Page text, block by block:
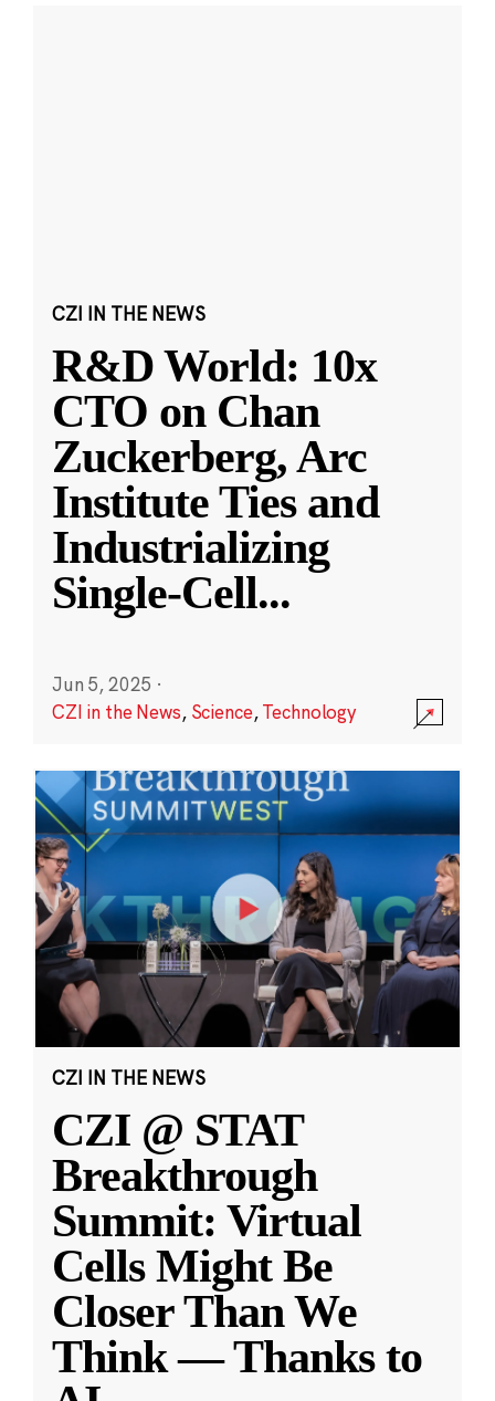
CZI IN THE NEWS
R&D World: 10x
CTO on Chan
Zuckerberg, Arc
Institute Ties and
Industrializing
Single-Cell...
Jun 5, 2025 ·
CZI in the News, Science,Technology
CZI IN THE NEWS
CZI @ STAT
Breakthrough
Summit: Virtual
Cells Might Be
Closer Than We
Think — Thanks to